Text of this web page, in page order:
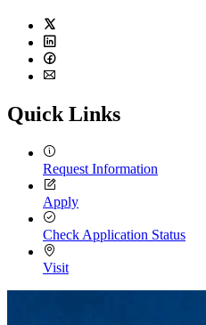
Twitter
LinkedIn
Facebook
Quick Links
Request Information
Apply
Check Application Status
Visit